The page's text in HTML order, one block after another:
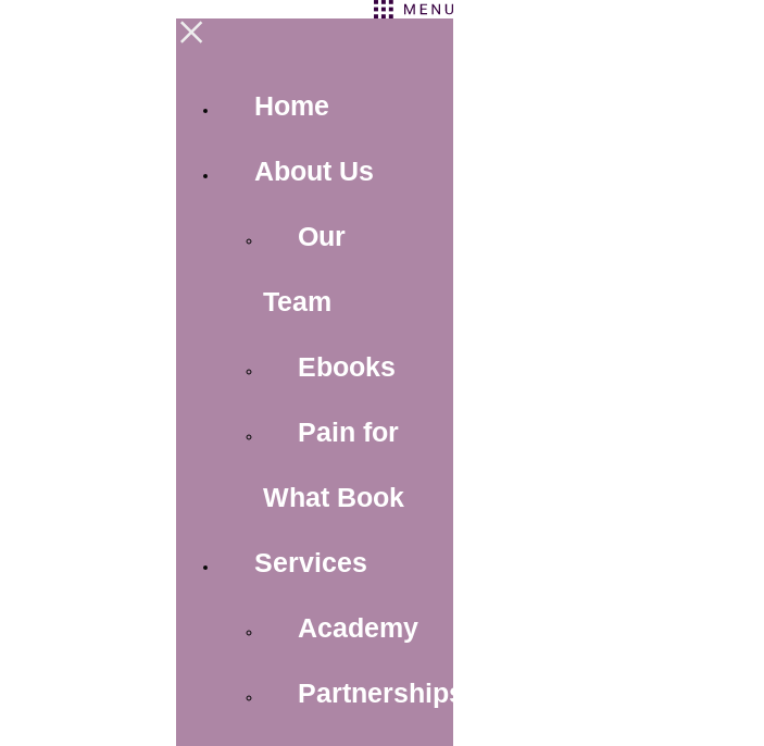
×
Home
About Us
Our
Team
Ebooks
Pain for
What Book
Services
Academy
Partnerships